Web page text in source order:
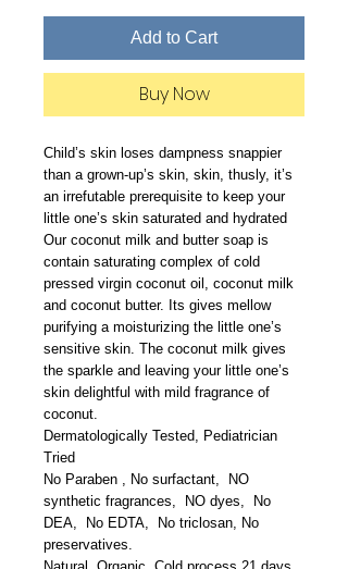
Add to Cart
Buy Now
Child’s skin loses dampness snappier
than a grown-up’s skin, skin, thusly, it’s
an irrefutable prerequisite to keep your
little one’s skin saturated and hydrated
Our coconut milk and butter soap is
contain saturating complex of cold
pressed virgin coconut oil, coconut milk
and coconut butter. Its gives mellow
purifying a moisturizing the little one’s
sensitive skin. The coconut milk gives
the sparkle and leaving your little one’s
skin delightful with mild fragrance of
coconut.
Dermatologically Tested, Pediatrician
Tried
No Paraben , No surfactant, NO
synthetic fragrances, NO dyes, No
DEA, No EDTA, No triclosan, No
preservatives.
Natural, Organic, Cold process 21 days